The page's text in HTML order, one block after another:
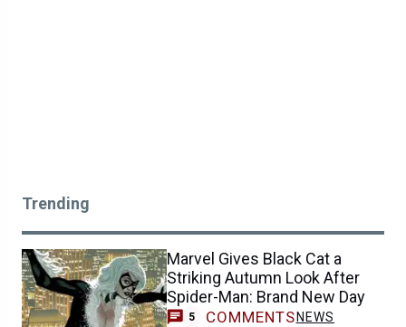
Trending
Marvel Gives Black Cat a
Striking Autumn Look After
Spider-Man: Brand New Day
5 COMMENTS NEWS